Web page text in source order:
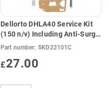
Dellorto DHLA40 Service Kit
(150 n/v) Including Anti-Surge
Gasket & Springs (E10
Part number: SKD22101C
£27.00